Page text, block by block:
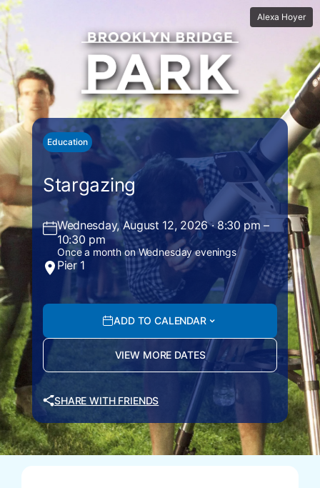
Alexa Hoyer
Education
Stargazing
Wednesday, August 12, 2026 · 8:30 pm –
10:30 pm
Once a month on Wednesday evenings
Pier 1
ADD TO CALENDAR
VIEW MORE DATES
SHARE WITH FRIENDS